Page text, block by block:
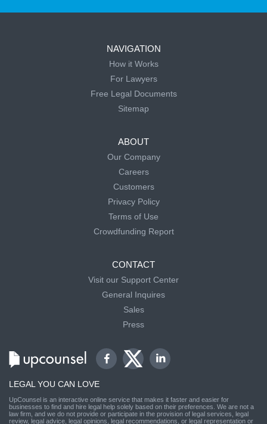
NAVIGATION
How it Works
For Lawyers
Free Legal Documents
Sitemap
ABOUT
Our Company
Careers
Customers
Privacy Policy
Terms of Use
Crowdfunding Report
CONTACT
Visit our Support Center
General Inquires
Sales
Press
LEGAL YOU CAN LOVE
UpCounsel is an interactive online service that makes it faster and easier for
businesses to find and hire legal help solely based on their preferences. We are not a
law firm, and we do not provide or participate in the provision of legal services, legal
review, legal advice, legal opinions, legal recommendations, or legal representation or